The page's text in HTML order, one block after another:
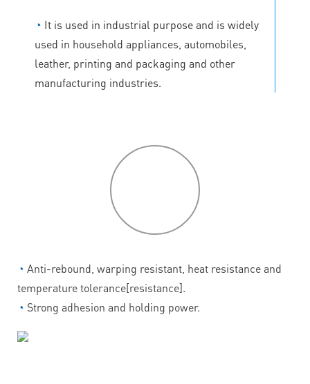
◔ It is used in industrial purpose and is widely
used in household appliances, automobiles,
leather, printing and packaging and other
manufacturing industries.
◔ Anti-rebound, warping resistant, heat resistance and
temperature tolerance[resistance].
◔ Strong adhesion and holding power.